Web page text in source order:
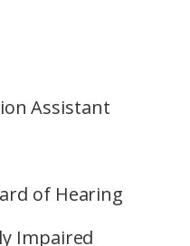
Assistant
of Hearing
Impaired